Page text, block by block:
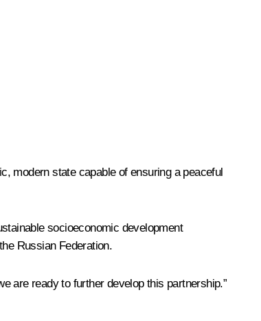
modern state capable of ensuring a peaceful
socioeconomic development
Russian Federation.
are ready to further develop this partnership.”